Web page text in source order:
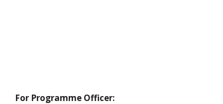
For Programme Officer: